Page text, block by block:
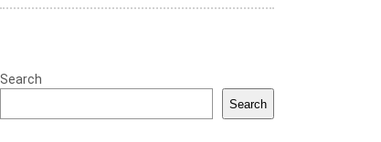
Search
Search